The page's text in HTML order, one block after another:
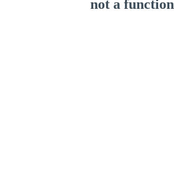
not a function